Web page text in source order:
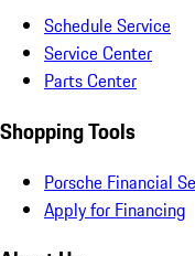
Schedule Service
Service Center
Parts Center
Shopping Tools
Porsche Financial
Apply for Financing